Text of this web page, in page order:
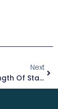
Next
The Quiet Strength Of Starting Again